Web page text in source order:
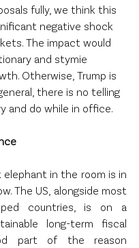
fully, we think this
negative shock
The impact would
and stymie
Otherwise, Trump is
there is no telling
and do while in office.
elephant in the room is in
The US, alongside most
countries, is on a
long-term fiscal
part of the reason